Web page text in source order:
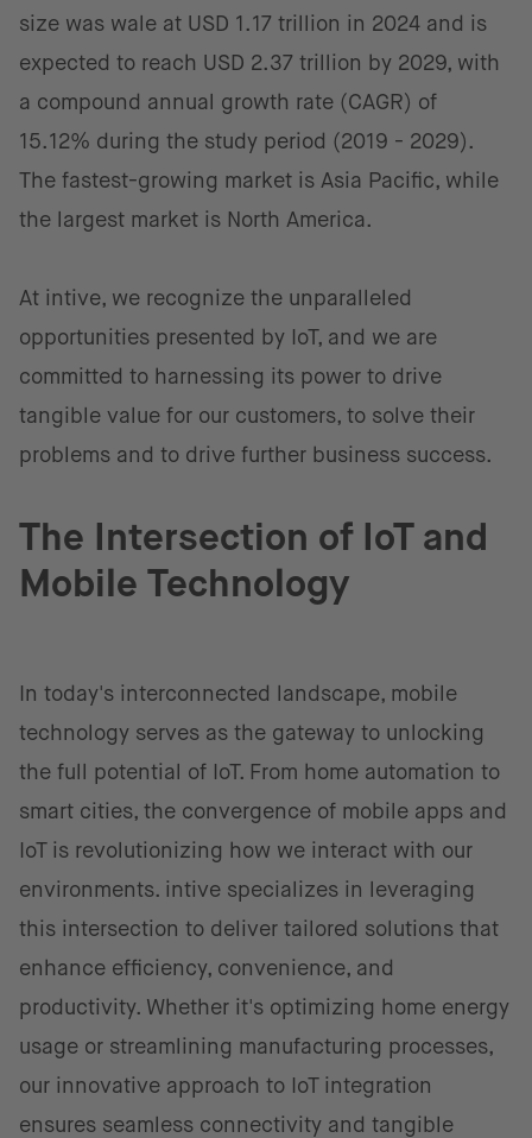
size was wale at USD 1.17 trillion in 2024 and is
expected to reach USD 2.37 trillion by 2029, with
a compound annual growth rate (CAGR) of
15.12% during the study period (2019 - 2029).
The fastest-growing market is Asia Pacific, while
the largest market is North America.
At intive, we recognize the unparalleled
opportunities presented by IoT, and we are
committed to harnessing its power to drive
tangible value for our customers, to solve their
problems and to drive further business success.
The Intersection of IoT and
Mobile Technology
In today's interconnected landscape, mobile
technology serves as the gateway to unlocking
the full potential of IoT. From home automation to
smart cities, the convergence of mobile apps and
IoT is revolutionizing how we interact with our
environments. intive specializes in leveraging
this intersection to deliver tailored solutions that
enhance efficiency, convenience, and
productivity. Whether it's optimizing home energy
usage or streamlining manufacturing processes,
our innovative approach to IoT integration
ensures seamless connectivity and tangible